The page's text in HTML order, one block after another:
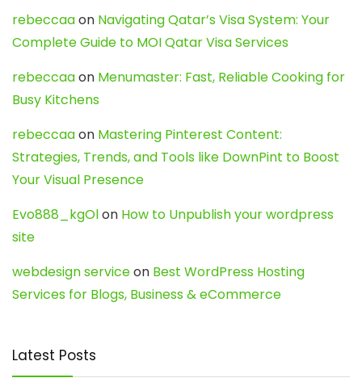
rebeccaaon Navigating Qatar’s Visa System: Your
Complete Guide to MOI Qatar Visa Services
rebeccaaon Menumaster: Fast, Reliable Cooking for
Busy Kitchens
rebeccaaon Mastering Pinterest Content:
Strategies, Trends, and Tools like DownPint to Boost
Your Visual Presence
Evo888_kgOlon How to Unpublish your wordpress
site
webdesign serviceon Best WordPress Hosting
Services for Blogs, Business & eCommerce
Latest Posts